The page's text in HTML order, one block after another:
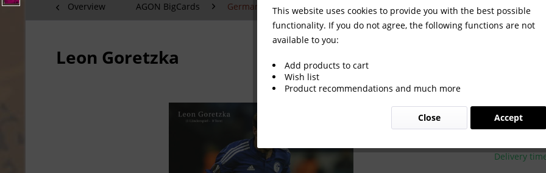
Overview AGON BigCards German National Players
Leon Goretzka
€2.00 *
Prices incl. VAT
Ready to
Delivery
This website uses cookies to provide you with the best possible
functionality. If you do not agree, the following functions are not
available to you:
Add products to cart
Wish list
Product recommendations and much more
Accept
Close